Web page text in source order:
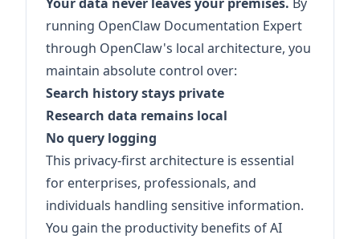
running OpenClaw Documentation Expert
through OpenClaw's local architecture, you
maintain absolute control over:
Search history stays private
Research data remains local
No query logging
This privacy-first architecture is essential
for enterprises, professionals, and
individuals handling sensitive information.
You gain the productivity benefits of AI